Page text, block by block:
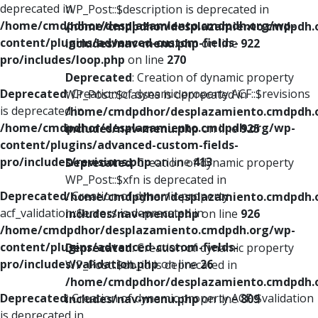
deprecated in
/home/cmdpdhor/desplazamiento.cmdpdh.org/wp-
content/plugins/advanced-custom-fields-
pro/includes/loop.php on line 270
Deprecated: Creation of dynamic property ACF::$revisions
is deprecated in
/home/cmdpdhor/desplazamiento.cmdpdh.org/wp-
content/plugins/advanced-custom-fields-
pro/includes/revisions.phpon line413
Deprecated: Creation of dynamic property
acf_validation::$errors is deprecated in
/home/cmdpdhor/desplazamiento.cmdpdh.org/wp-
content/plugins/advanced-custom-fields-
pro/includes/validation.phpon line26
Deprecated: Creation of dynamic property ACF::$validation
WP_Post::$description is deprecated in
/home/cmdpdhor/
includes/nav-menu.phpon line 922
Deprecated: Creation of dynamic property
WP_Post::$classes is deprecated in
/home/cmdpdhor/
includes/nav-menu.phpon line925
Deprecated: Creation of dynamic property
WP_Post::$xfn is deprecated in
/home/cmdpdhor/
includes/nav-menu.phpon line 926
Deprecated: Creation of dynamic property
WP_Post::$db_id is deprecated in
/home/cmdpdhor/
includes/nav-menu.phpon line809